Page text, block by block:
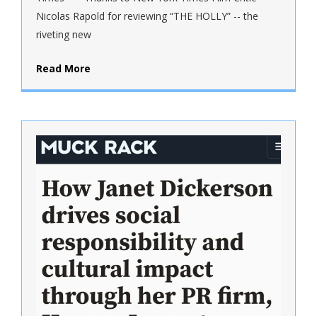
Nicolas Rapold for reviewing “THE HOLLY” -- the
riveting new
Read More